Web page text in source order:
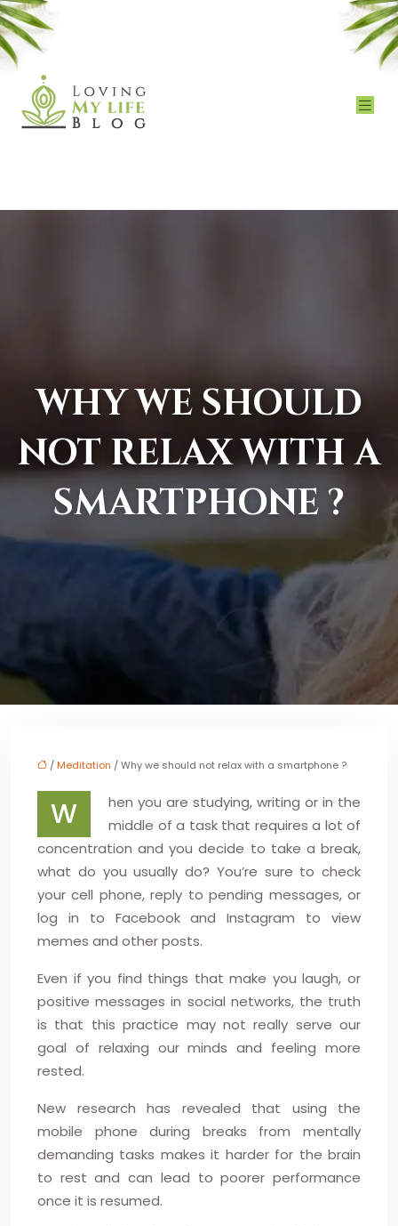
WHY WE SHOULD
NOT RELAX WITH A
SMARTPHONE ?
/ Meditation / Why we should not relax with a smartphone ?
W
hen you are studying, writing or in the
middle of a task that requires a lot of
concentration and you decide to take a break,
what do you usually do? You’re sure to check
your cell phone, reply to pending messages, or
log in to Facebook and Instagram to view
memes and other posts.
Even if you find things that make you laugh, or
positive messages in social networks, the truth
is that this practice may not really serve our
goal of relaxing our minds and feeling more
rested.
New research has revealed that using the
mobile phone during breaks from mentally
demanding tasks makes it harder for the brain
to rest and can lead to poorer performance
once it is resumed.